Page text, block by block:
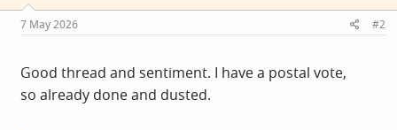
s
:
7 May 2026 #2
Good thread and sentiment. I have a postal vote,
so already done and dusted.